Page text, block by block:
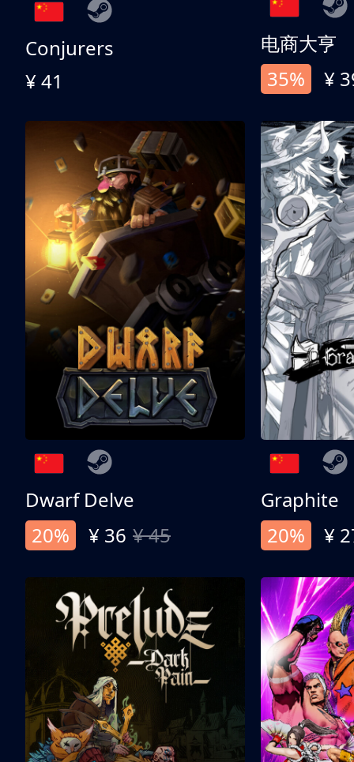
Conjurers
¥ 41
电商大亨
35%
¥
Dwarf Delve
20%
¥ 36 ¥ 45
Graphite
20%
¥